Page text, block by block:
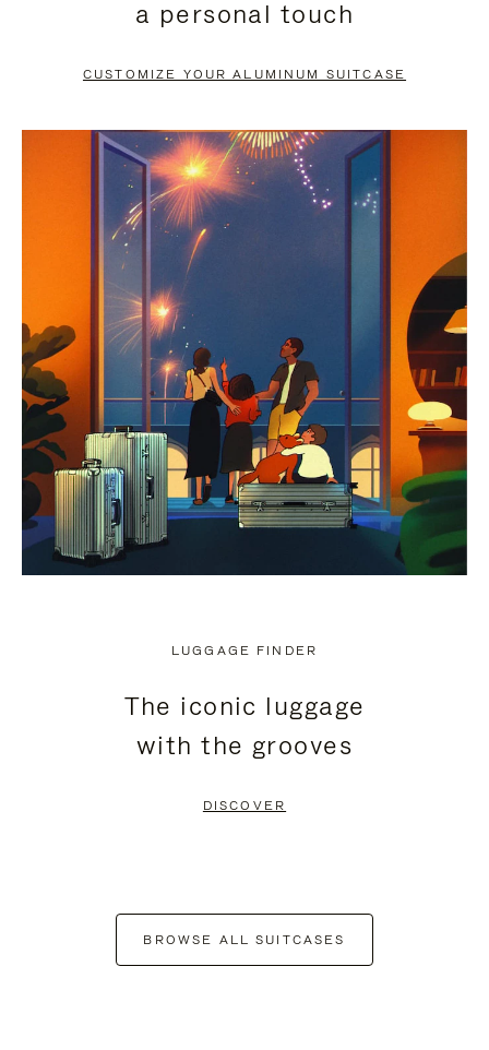
PAUSE
TO
UNMUTE
a personal touch
CUSTOMIZE YOUR ALUMINUM SUITCASE
LUGGAGE FINDER
The iconic luggage
with the grooves
DISCOVER
BROWSE ALL SUITCASES